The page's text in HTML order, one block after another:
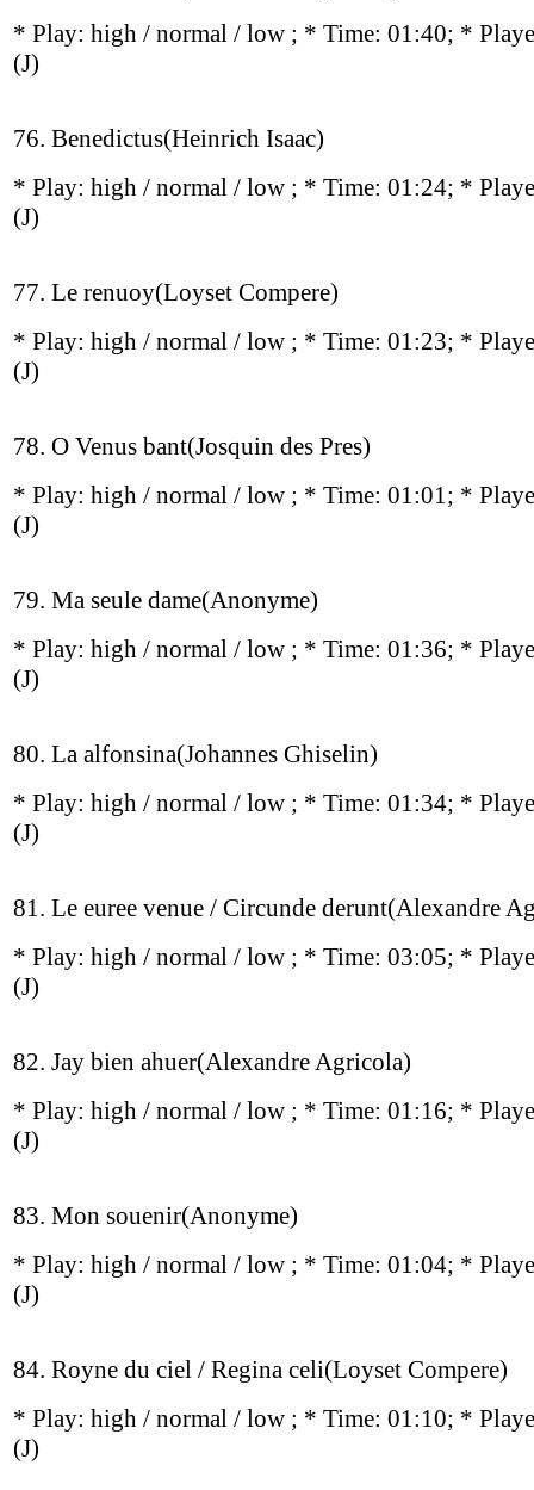
* Play: high / normal / low ; * Time: 01:40; *
(J)
76. Benedictus(Heinrich Isaac)
* Play: high / normal / low ; * Time: 01:24; *
(J)
77. Le renuoy(Loyset Compere)
* Play: high / normal / low ; * Time: 01:23; *
(J)
78. O Venus bant(Josquin des Pres)
* Play: high / normal / low ; * Time: 01:01; *
(J)
79. Ma seule dame(Anonyme)
* Play: high / normal / low ; * Time: 01:36; *
(J)
80. La alfonsina(Johannes Ghiselin)
* Play: high / normal / low ; * Time: 01:34; *
(J)
81. Le euree venue / Circunde derunt(Alexandre
* Play: high / normal / low ; * Time: 03:05; *
(J)
82. Jay bien ahuer(Alexandre Agricola)
* Play: high / normal / low ; * Time: 01:16; *
(J)
83. Mon souenir(Anonyme)
* Play: high / normal / low ; * Time: 01:04; *
(J)
84. Royne du ciel / Regina celi(Loyset Compere)
* Play: high / normal / low ; * Time: 01:10; *
(J)